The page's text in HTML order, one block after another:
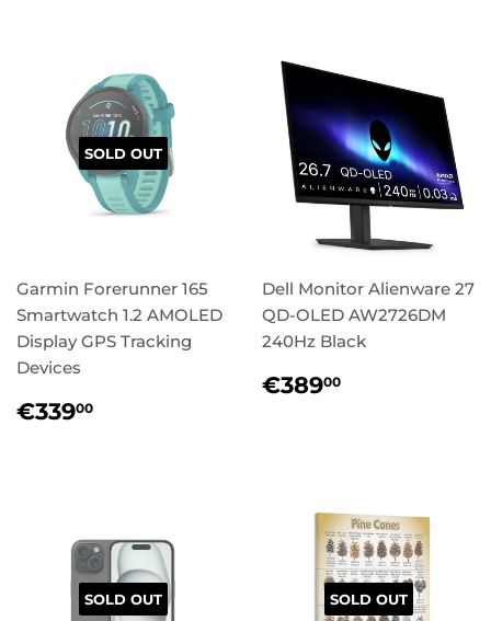
SOLD OUT
Garmin Forerunner 165
Smartwatch 1.2 AMOLED
Display GPS Tracking
Devices
Regular
€33900
Dell Monitor Alienware 27
QD-OLED AW2726DM
240Hz Black
Regular
€38900
SOLD OUT SOLD OUT